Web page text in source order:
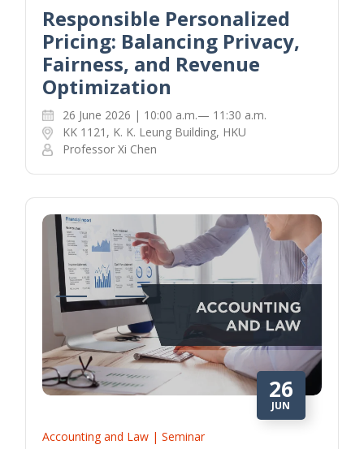
Responsible Personalized
Pricing: Balancing Privacy,
Fairness, and Revenue
Optimization
26 June 2026 | 10:00 a.m.— 11:30 a.m.
KK 1121, K. K. Leung Building, HKU
Professor Xi Chen
26
JUN
Accounting and Law | Seminar